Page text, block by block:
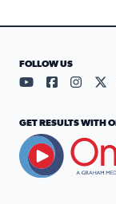
FOLLOW US
Visit ourVisit our
Visit
GET RESULTS WITH